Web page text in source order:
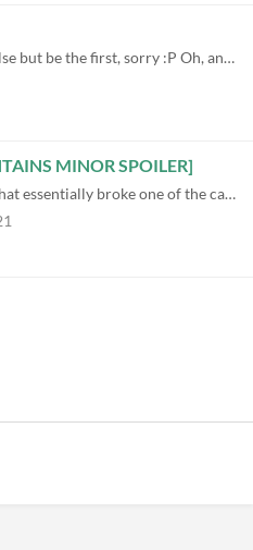
Yeah, I just wanted to do nuttin' else but be the first, sorry :P Oh, and looking forward to playing the game, it looks...
MINOR SPOILER]
I found a bug in Melmoth Creek that essentially broke one of the cameras! I put down a camera near the boat to take a pi...